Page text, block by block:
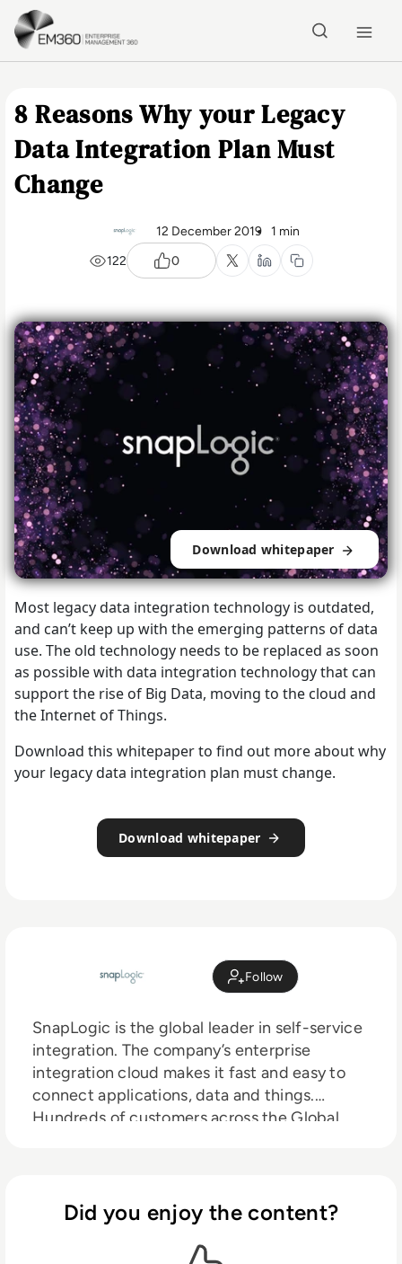
Skip to main content
8 Reasons Why your Legacy
Data Integration Plan Must
Change
12 December 2019 1 min
122
0
Download whitepaper
Most legacy data integration technology is outdated,
and can’t keep up with the emerging patterns of data
use. The old technology needs to be replaced as soon
as possible with data integration technology that can
support the rise of Big Data, moving to the cloud and
the Internet of Things.
Download this whitepaper to find out more about why
your legacy data integration plan must change.
Download whitepaper
Follow
SnapLogic is the global leader in self-service
integration. The company’s enterprise
integration cloud makes it fast and easy to
connect applications, data and things.
Hundreds of customers across the Global
processes, accelerate analytics and drive
digital transformation. SnapLogic was
founded by data industry veteran Gaurav
Did you enjoy the content?